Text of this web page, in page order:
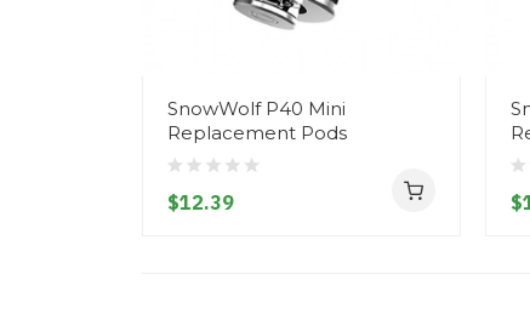
SnowWolf P40 Mini
Replacement Pods
$12.39